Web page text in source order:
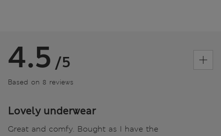
4.5 /5
Based on 8 reviews
Lovely underwear
Great and comfy. Bought as I have the